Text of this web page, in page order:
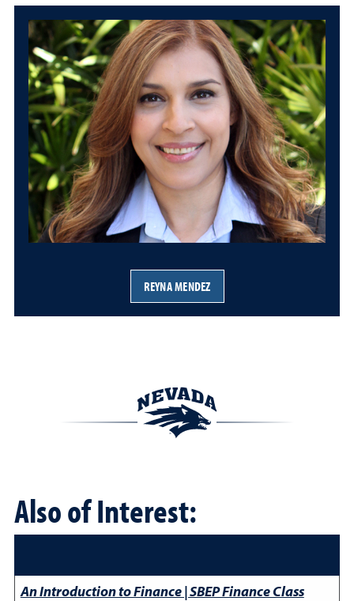
REYNA MENDEZ
Also of Interest:
An Introduction to Finance | SBEP Finance Class